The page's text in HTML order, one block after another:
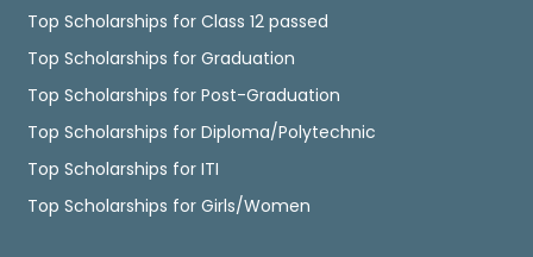
Top Scholarships for Class 12 passed
Top Scholarships for Graduation
Top Scholarships for Post-Graduation
Top Scholarships for Diploma/Polytechnic
Top Scholarships for ITI
Top Scholarships for Girls/Women